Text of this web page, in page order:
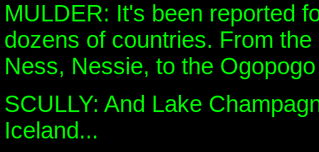
MULDER: It's been reported
dozens of countries. From
Ness, Nessie, to the
SCULLY: And Lake
Iceland...